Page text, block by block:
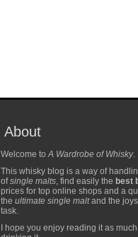
About
Welcome toA Wardrobe of Whisky.
This whisky blog is a way of
ofsingle malts, find easily the best
prices for top online shops and a
the ultimate single maltand the
task.
I hope you enjoy reading it as